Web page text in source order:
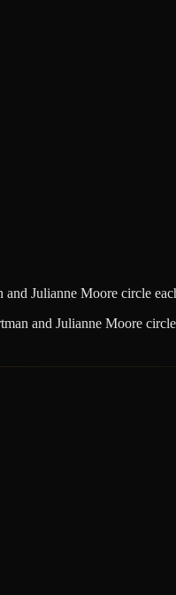
and Julianne Moore circle
and Julianne Moore